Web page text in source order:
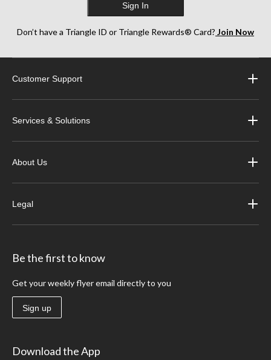
Sign In
Don’t have a Triangle ID or Triangle Rewards® Card? Join Now
Customer Support
Services & Solutions
About Us
Legal
Be the first to know
Get your weekly flyer email directly to you
Sign up
Download the App